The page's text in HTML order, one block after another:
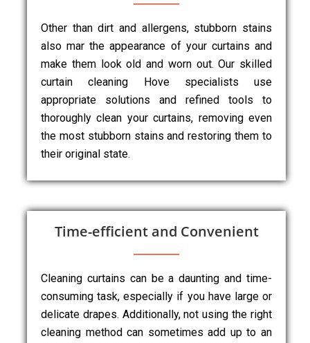
Other than dirt and allergens, stubborn stains
also mar the appearance of your curtains and
make them look old and worn out. Our skilled
curtain cleaning Hove specialists use
appropriate solutions and refined tools to
thoroughly clean your curtains, removing even
the most stubborn stains and restoring them to
their original state.
Time-efficient and Convenient
Cleaning curtains can be a daunting and time-
consuming task, especially if you have large or
delicate drapes. Additionally, not using the right
cleaning method can sometimes add up to an